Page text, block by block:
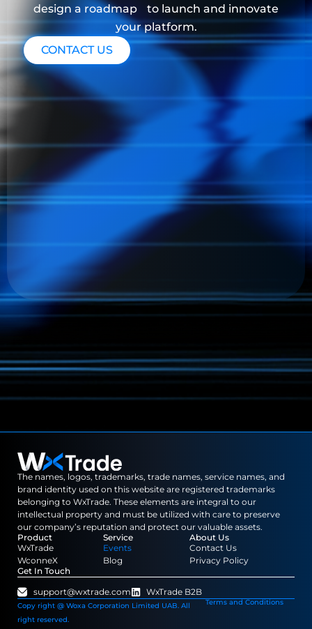
design a roadmap to launch and innovate
your platform.
CONTACT US
The names, logos, trademarks, trade names, service names, and
brand identity used on this website are registered trademarks
belonging to WxTrade. These elements are integral to our
intellectual property and must be utilized with care to preserve
our company’s reputation and protect our valuable assets.
Product
WxTrade
WconneX
Service
Events
Blog
About Us
Contact Us
Privacy Policy
Get In Touch
support@wxtrade.com
WxTrade B2B
Copy right @ Woxa Corporation Limited UAB. All
right reserved.
Terms and Conditions